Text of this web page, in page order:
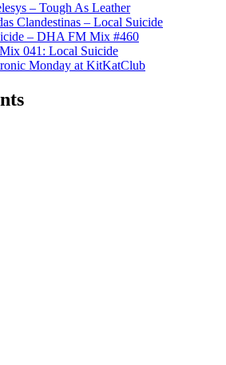
– Tough As Leather
Clandestinas – Local Suicide
– DHA FM Mix #460
041: Local Suicide
Monday at KitKatClub